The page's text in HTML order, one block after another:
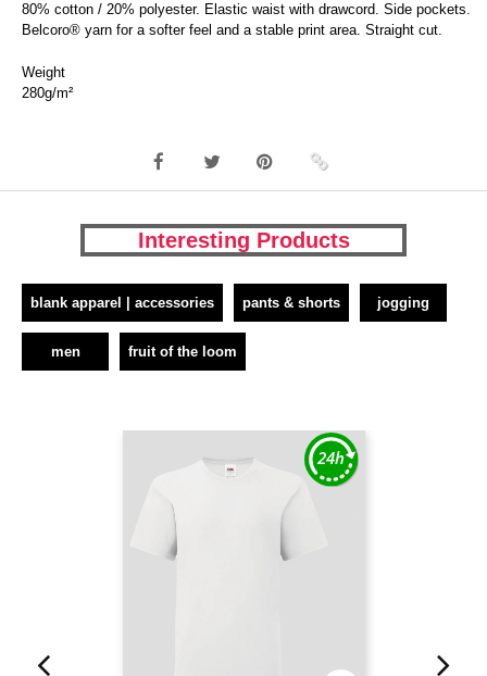
80% cotton / 20% polyester. Elastic waist with drawcord. Side pockets.
Belcoro® yarn for a softer feel and a stable print area. Straight cut.
Weight
280g/m²
Interesting Products
blank apparel | accessories pants & shorts jogging
men fruit of the loom